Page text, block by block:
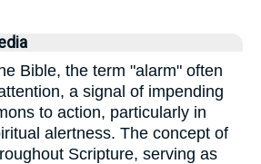
Bible, the term "alarm" often
a signal of impending
to action, particularly in
alertness. The concept of
Scripture, serving as